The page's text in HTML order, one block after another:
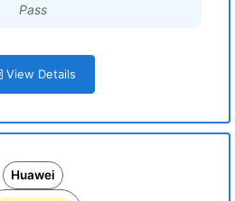
Pass
View Details
Huawei